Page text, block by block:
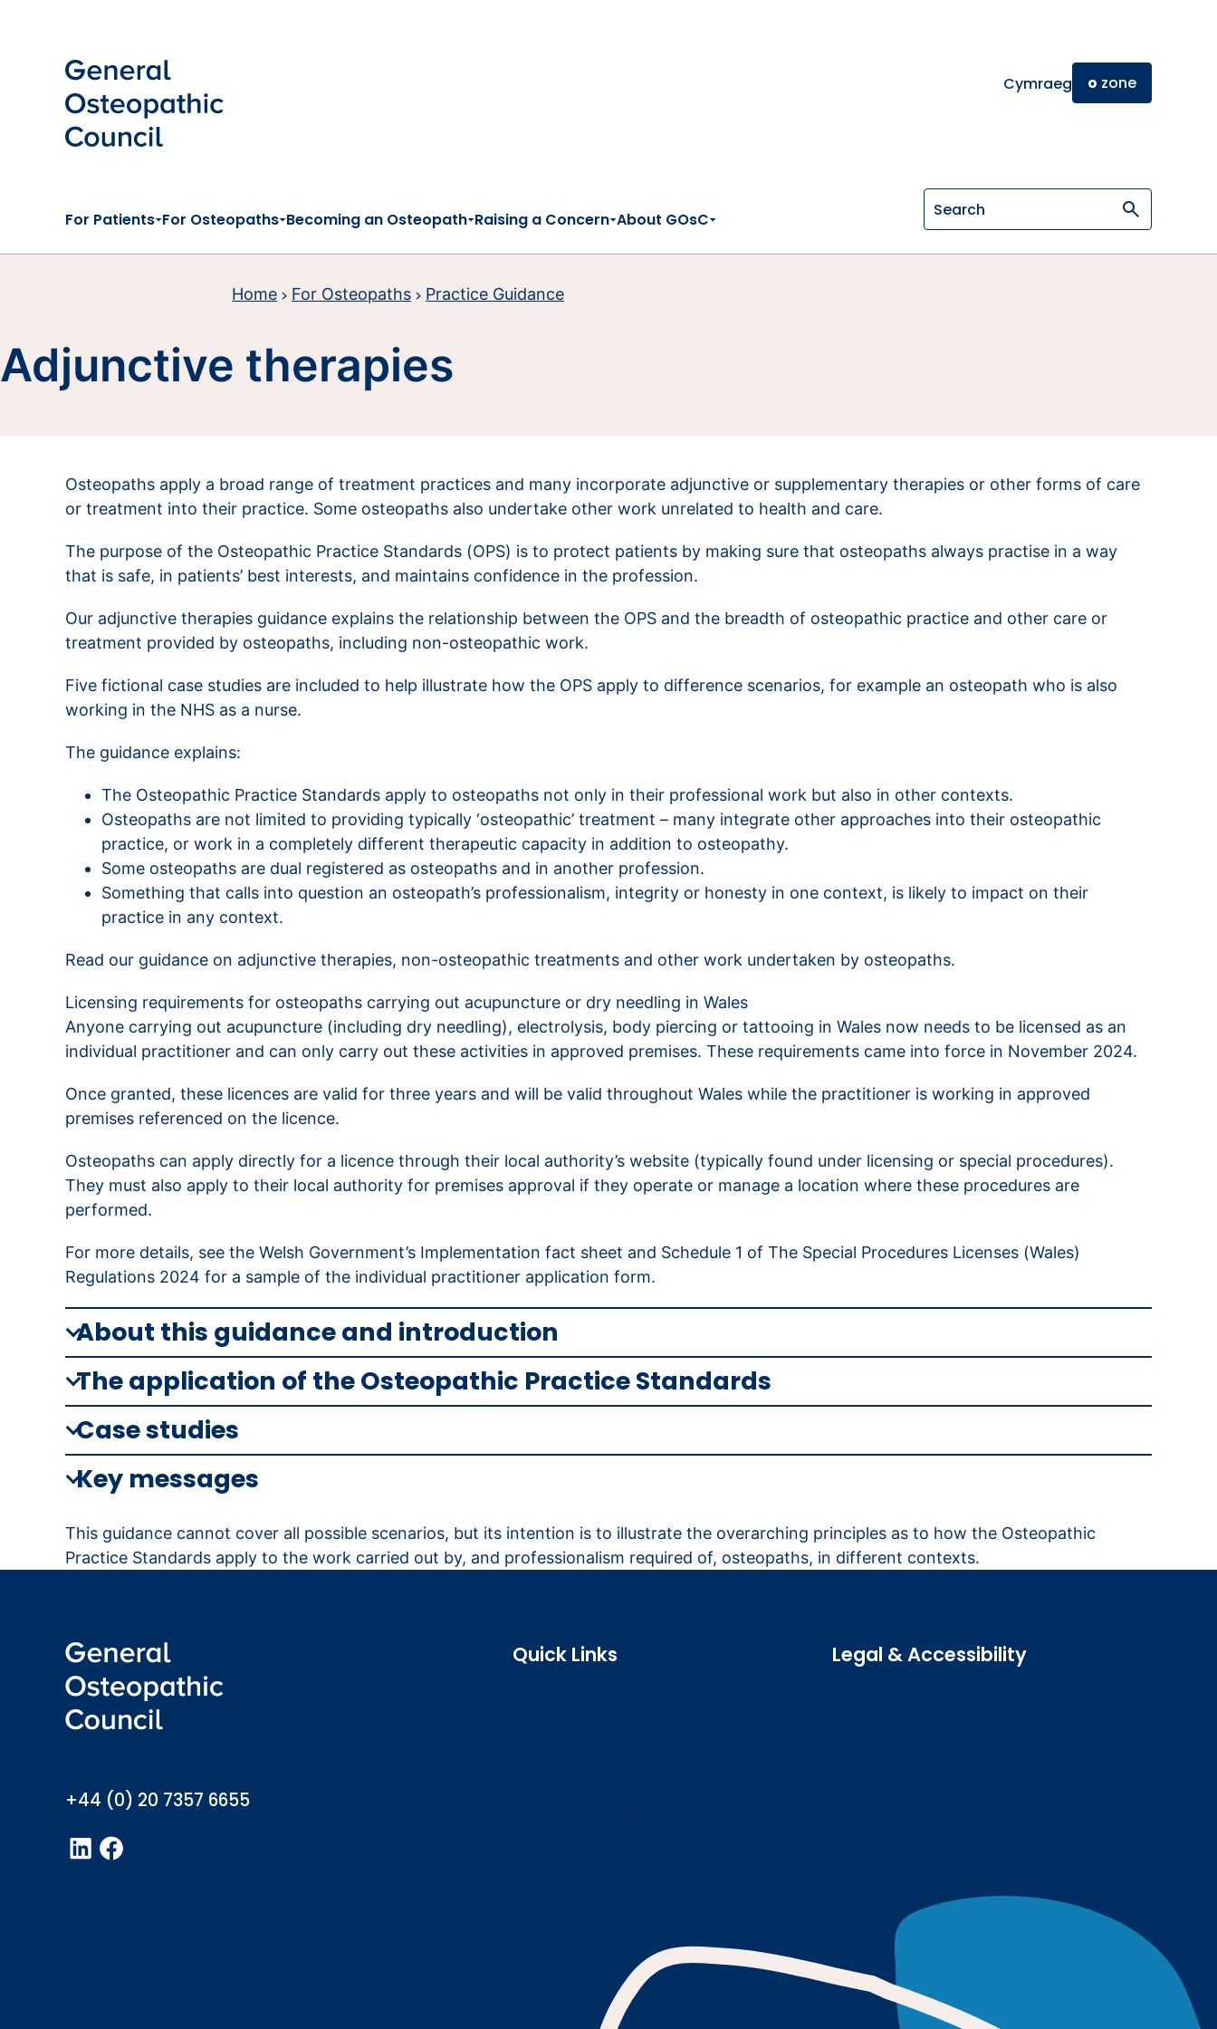
Cymraeg o zone
For Patients For Osteopaths Becoming an Osteopath Raising a Concern About GOsC Search on General Osteopathic
Home For Osteopaths Practice Guidance
Adjunctive therapies
Osteopaths apply a broad range of treatment practices and many incorporate adjunctive or supplementary therapies or other forms of care
or treatment into their practice. Some osteopaths also undertake other work unrelated to health and care.
The purpose of the Osteopathic Practice Standards (OPS) is to protect patients by making sure that osteopaths always practise in a way
that is safe, in patients’ best interests, and maintains confidence in the profession.
Our adjunctive therapies guidance explains the relationship between the OPS and the breadth of osteopathic practice and other care or
treatment provided by osteopaths, including non-osteopathic work.
Five fictional case studies are included to help illustrate how the OPS apply to difference scenarios, for example an osteopath who is also
working in the NHS as a nurse.
The guidance explains:
The Osteopathic Practice Standards apply to osteopaths not only in their professional work but also in other contexts.
Osteopaths are not limited to providing typically ‘osteopathic’ treatment – many integrate other approaches into their osteopathic
practice, or work in a completely different therapeutic capacity in addition to osteopathy.
Some osteopaths are dual registered as osteopaths and in another profession.
Something that calls into question an osteopath’s professionalism, integrity or honesty in one context, is likely to impact on their
practice in any context.
Read our guidance on adjunctive therapies, non-osteopathic treatments and other work undertaken by osteopaths.
Licensing requirements for osteopaths carrying out acupuncture or dry needling in Wales
Anyone carrying out acupuncture (including dry needling), electrolysis, body piercing or tattooing in Wales now needs to be licensed as an
individual practitioner and can only carry out these activities in approved premises. These requirements came into force in November 2024.
Once granted, these licences are valid for three years and will be valid throughout Wales while the practitioner is working in approved
premises referenced on the licence.
Osteopaths can apply directly for a licence through their local authority’s website (typically found under licensing or special procedures).
They must also apply to their local authority for premises approval if they operate or manage a location where these procedures are
performed.
For more details, see the Welsh Government’s Implementation fact sheet and Schedule 1 of The Special Procedures Licenses (Wales)
Regulations 2024 for a sample of the individual practitioner application form.
About this guidance and introduction
The application of the Osteopathic Practice Standards
Case studies
Key messages
This guidance cannot cover all possible scenarios, but its intention is to illustrate the overarching principles as to how the Osteopathic
Practice Standards apply to the work carried out by, and professionalism required of, osteopaths, in different contexts.
+44 (0) 20 7357 6655
LinkedInFacebook
Quick Links Legal & Accessibility